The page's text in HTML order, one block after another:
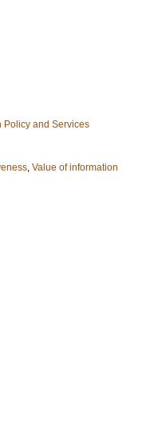
Policy and Services
, Value of information